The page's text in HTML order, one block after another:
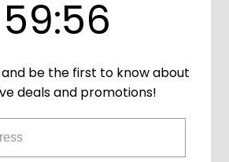
tablet daily with food for optimal
statements have not been
and Drug Administration (FDA).
not meant to diagnose‚ treat, or
or medical condition.
59:56
and be the first to know about
deals and promotions!